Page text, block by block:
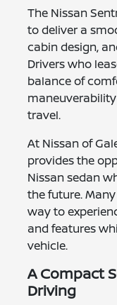
The Nissan
to deliver a
cabin design,
Drivers who
balance of
travel.
At Nissan of
provides the
Nissan sedan
the future.
way to
and features
vehicle.
A Compact
Driving